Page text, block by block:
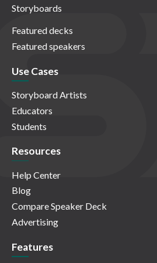
Storyboards
Featured decks
Featured speakers
Use Cases
Storyboard Artists
Educators
Students
Resources
Help Center
Blog
Compare Speaker Deck
Advertising
Features